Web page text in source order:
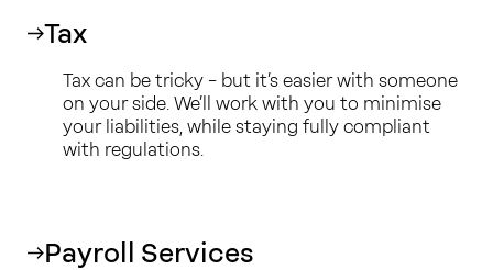
Tax
Tax can be tricky – but it’s easier with someone
on your side. We’ll work with you to minimise
your liabilities, while staying fully compliant
with regulations.
Payroll Services